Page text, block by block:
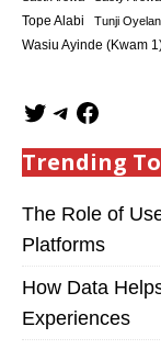
Tope Alabi Tunji
Wasiu Ayinde (Kwam
Trending
The Role of
Platforms
How Data
Experiences